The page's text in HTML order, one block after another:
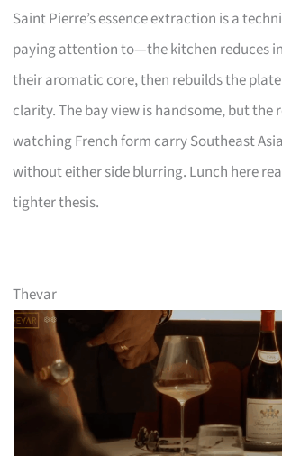
Saint Pierre’s essence extraction is a
paying attention to—the kitchen reduces
their aromatic core, then rebuilds the
clarity. The bay view is handsome, but the
watching French form carry Southeast
without either side blurring. Lunch here
tighter thesis.
Thevar